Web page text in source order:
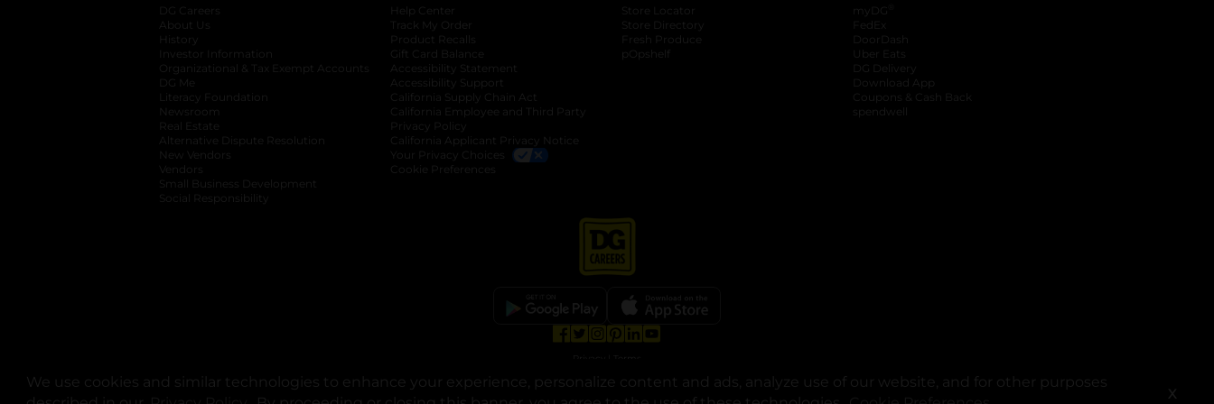
We use cookies and similar technologies to enhance your experience, personalize content and ads, analyze use of our website, and for other purposes
X
DG Careers
About Us
History
Investor Information
opens in a new tab
Organizational & Tax Exempt Accounts opens in a new tab
DG Me
Literacy Foundation opens in a new tab
Newsroom
Real Estate
Alternative Dispute Resolution opens in a new tab
New Vendors
Vendors
Small Business Development
Social Responsibility
Help Center
Track My Order
Product Recalls
Gift Card Balance
Accessibility Statement
Accessibility Support
California Supply Chain Act
California Employee and Third Party
Privacy Policy
California Applicant Privacy Notice
Your Privacy Choices
Cookie Preferences
Store Locator
Store Directory
Fresh Produce
pOpshelf
myDG
FedEx
DoorDash
Uber Eats
DG Delivery
Download App
Coupons & Cash Back
spendwell
© Copyright 2025. Dollar General Corporation. All rights reserved.